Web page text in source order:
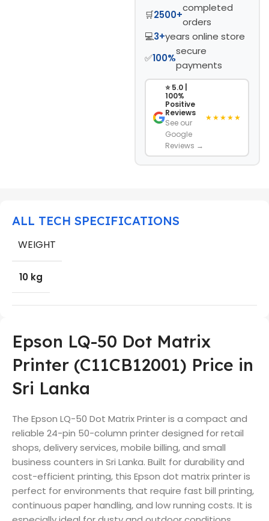
🛒2500+
completed
orders
💻3+years online store
✅100%
secure
payments
⭐ 5.0 |
100%
Positive
Reviews
See our
Google
Reviews →
★★★★★
ALL TECH SPECIFICATIONS
WEIGHT
10 kg
Epson LQ-50 Dot Matrix
Printer (C11CB12001) Price in
Sri Lanka
The Epson LQ-50 Dot Matrix Printer is a compact and
reliable 24-pin 50-column printer designed for retail
shops, delivery services, mobile billing, and small
business counters in Sri Lanka. Built for durability and
cost-efficient printing, this Epson dot matrix printer is
perfect for environments that require fast bill printing,
continuous paper handling, and low running costs. It is